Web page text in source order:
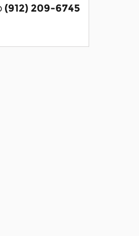
(912) 209-6745